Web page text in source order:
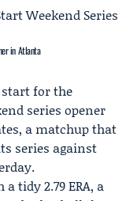
in Atlanta
for the
series opener
, a matchup that
series against
tidy 2.79 ERA, a